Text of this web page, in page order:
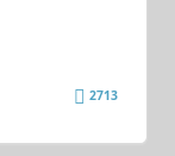
2713